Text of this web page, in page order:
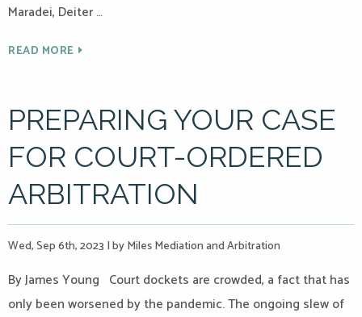
Maradei, Deiter …
READ MORE
PREPARING YOUR CASE
FOR COURT-ORDERED
ARBITRATION
Wed, Sep 6th, 2023 |by Miles Mediation and Arbitration
By James Young Court dockets are crowded, a fact that has
only been worsened by the pandemic. The ongoing slew of